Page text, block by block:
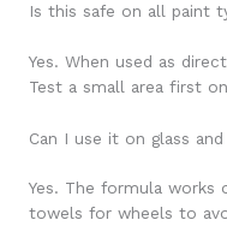
Is this safe on all paint
Yes. When used as
Test a small area first
Can I use it on glass
Yes. The formula works
towels for wheels to